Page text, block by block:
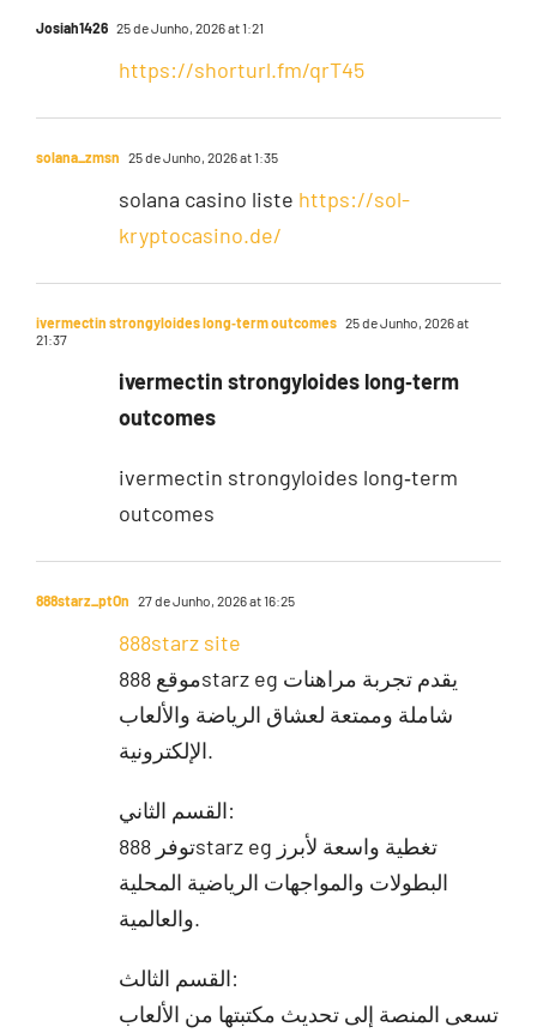
Josiah1426 25 de Junho, 2026 at 1:21
https://shorturl.fm/qrT45
solana_zmsn 25 de Junho, 2026 at 1:35
solana casino liste https://sol-
kryptocasino.de/
ivermectin strongyloides long‑term outcomes 25 de Junho, 2026 at
21:37
ivermectin strongyloides long‑term
outcomes
ivermectin strongyloides long‑term
outcomes
888starz_ptOn 27 de Junho, 2026 at 16:25
888starz site
موقع 888starz eg يقدم تجربة مراهنات
شاملة وممتعة لعشاق الرياضة والألعاب
الإلكترونية.
القسم الثاني:
توفر 888starz eg تغطية واسعة لأبرز
البطولات والمواجهات الرياضية المحلية
والعالمية.
القسم الثالث:
تسعى المنصة إلى تحديث مكتبتها من الألعاب